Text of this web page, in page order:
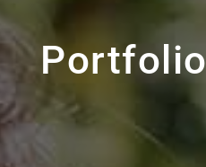
Portfolio